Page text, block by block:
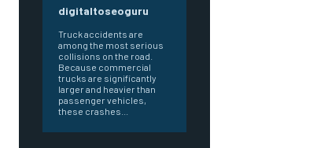
digitaltoseoguru
Truck accidents are
among the most serious
collisions on the road.
Because commercial
trucks are significantly
larger and heavier than
passenger vehicles,
these crashes...